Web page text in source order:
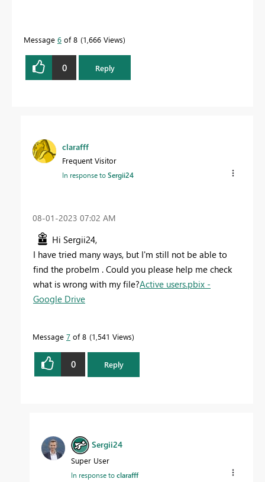
Message 6 of 8 1,666 Views
0 Reply
clarafff
Frequent Visitor
In response toSergii24
‎08-01-2023 07:02 AM
Hi Sergii24,
I have tried many ways, but I'm still not be able to
find the probelm . Could you please help me check
what is wrong with my file?Active users.pbix -
Google Drive
Message 7 of 8 1,541 Views
0 Reply
Sergii24
Super User
In response toclarafff